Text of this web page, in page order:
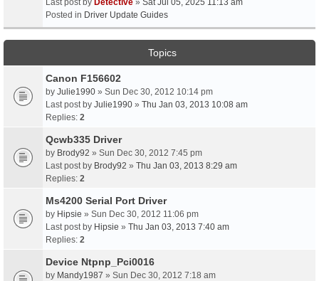
Last post by Detective » Sat Jul 05, 2025 11:13 am
Posted in Driver Update Guides
Topics
Canon F156602
by Julie1990 » Sun Dec 30, 2012 10:14 pm
Last post by Julie1990 » Thu Jan 03, 2013 10:08 am
Replies: 2
Qcwb335 Driver
by Brody92 » Sun Dec 30, 2012 7:45 pm
Last post by Brody92 » Thu Jan 03, 2013 8:29 am
Replies: 2
Ms4200 Serial Port Driver
by Hipsie » Sun Dec 30, 2012 11:06 pm
Last post by Hipsie » Thu Jan 03, 2013 7:40 am
Replies: 2
Device Ntpnp_Pci0016
by Mandy1987 » Sun Dec 30, 2012 7:18 am